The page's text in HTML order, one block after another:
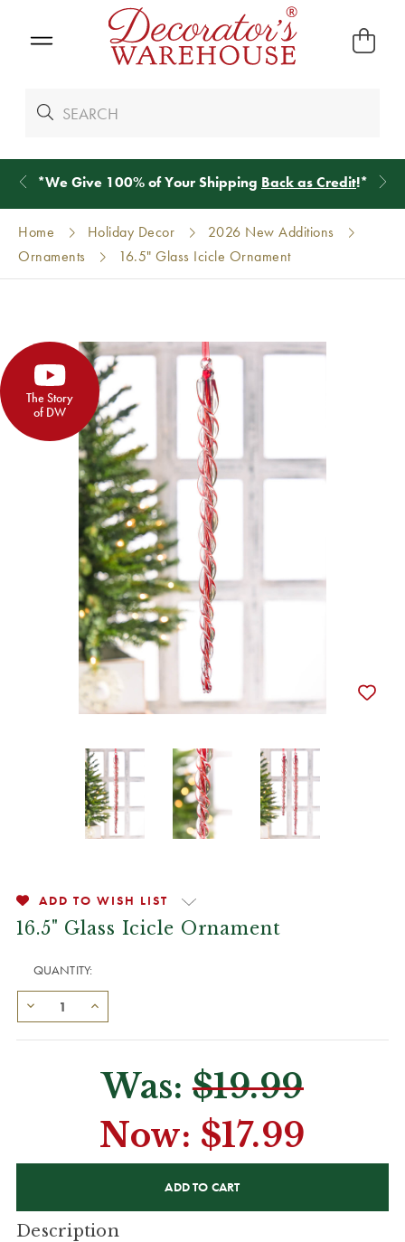
*We Give 100% of Your Shipping Back as Credit!*
Home Holiday Decor
2026 New Additions
Ornaments
16.5" Glass Icicle Ornament
The Story
of DW
ADD TO WISH LIST
16.5" Glass Icicle Ornament
QUANTITY:
Was:$19.99
Now: $17.99
Description